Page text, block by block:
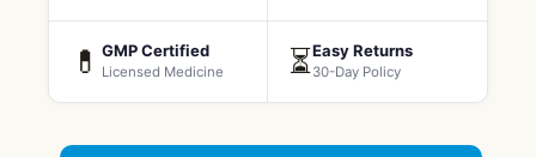
💊 GMP Certified
Licensed Medicine ⏳Easy Returns
30-Day Policy